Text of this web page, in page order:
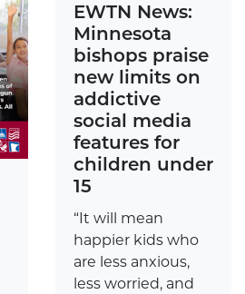
EWTN News:
Minnesota
bishops praise
new limits on
addictive
social media
features for
children under
15
“It will mean
happier kids who
are less anxious,
less worried, and